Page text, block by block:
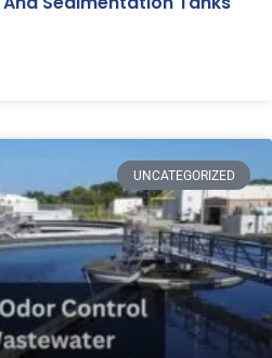
UNCATEGORIZED